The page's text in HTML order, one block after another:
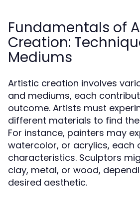
Fundamentals of
Creation:
Mediums
Artistic creation involves
and mediums, each
outcome. Artists must
different materials to find
For instance, painters may
watercolor, or acrylics, each
characteristics. Sculptors
clay, metal, or wood,
desired aesthetic.